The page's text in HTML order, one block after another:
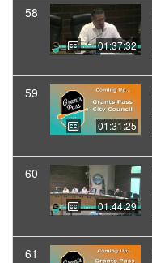
58
01:37:32
59
01:31:25
60
01:44:29
61